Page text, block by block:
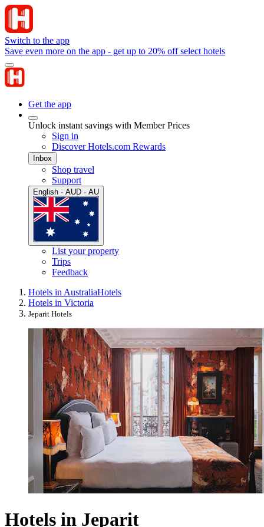
Switch to the app
Save even more on the app - get up to 20% off select hotels
Get the app
Unlock instant savings with Member Prices
Sign in
Discover Hotels.com Rewards
Inbox
Shop travel
Support
English · AUD · AU
List your property
Trips
Feedback
Hotels in AustraliaHotels
Hotels in Victoria
Jeparit Hotels
Hotels in Jeparit